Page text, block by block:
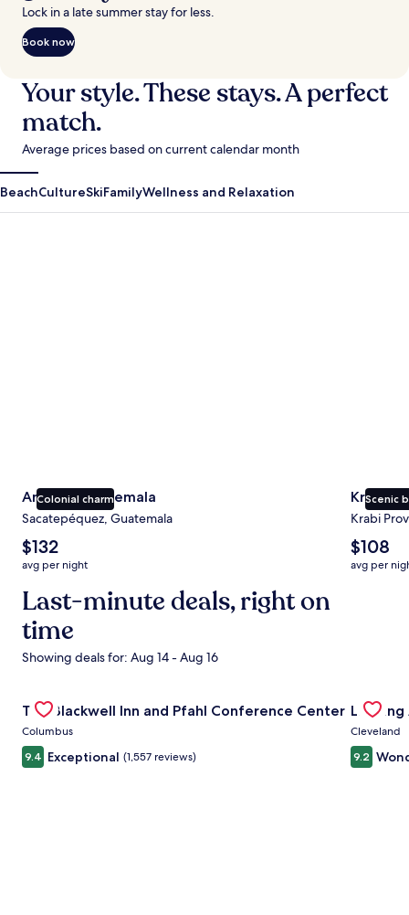
Lock in a late summer stay for less.
Book now
Your style. These stays. A perfect
match.
Average prices based on current calendar month
BeachCultureSkiFamilyWellness and Relaxation
Colonial charm
Antigua Guatemala
Sacatepéquez, Guatemala
The
average
nightly
price
is
$132
$132
avg per night
Scenic
Krabi
Krabi
The
average
nightly
$108
avg per
Last-minute deals, right on
time
Showing deals for: Aug 14 - Aug 16
Gallery
Carousel
The Blackwell Inn and Pfahl Conference Center
Columbus
9.4 Exceptional (1,557 reviews)
Gallery
Cleveland
9.2